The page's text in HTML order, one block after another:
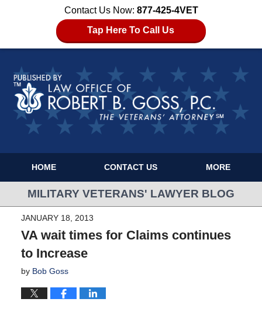
Contact Us Now: 877-425-4VET
Tap Here To Call Us
HOME CONTACT US MORE
MILITARY VETERANS' LAWYER BLOG
JANUARY 18, 2013
VA wait times for Claims continues
to Increase
by Bob Goss